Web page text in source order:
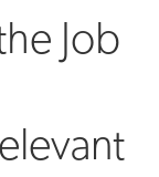
Job